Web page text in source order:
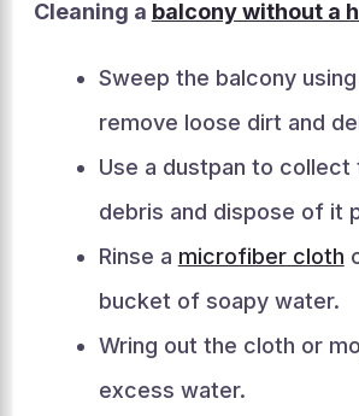
Cleaning a balcony without a
Sweep the balcony
remove loose dirt and
Use a dustpan to collect
debris and dispose of it
Rinse a microfiber cloth
bucket of soapy water.
Wring out the cloth or
excess water.